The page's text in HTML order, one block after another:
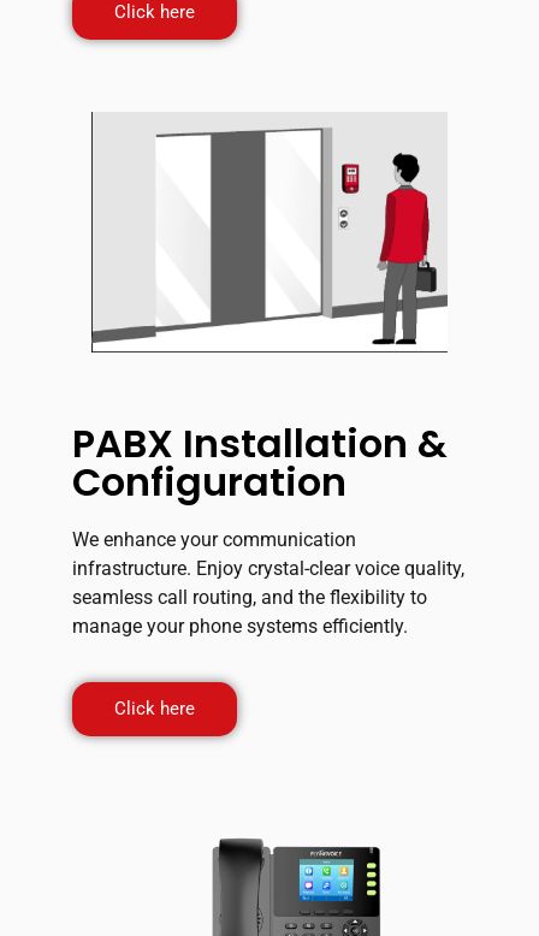
Click here
PABX Installation &
Configuration
We enhance your communication
infrastructure. Enjoy crystal-clear voice quality,
seamless call routing, and the flexibility to
manage your phone systems efficiently.
Click here